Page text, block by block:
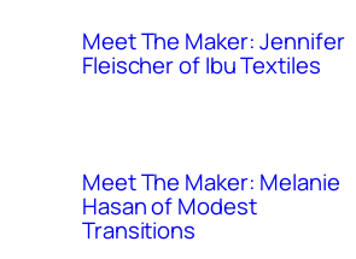
Meet The Maker: Jennifer
Fleischer of Ibu Textiles
Meet The Maker: Melanie
Hasan of Modest
Transitions